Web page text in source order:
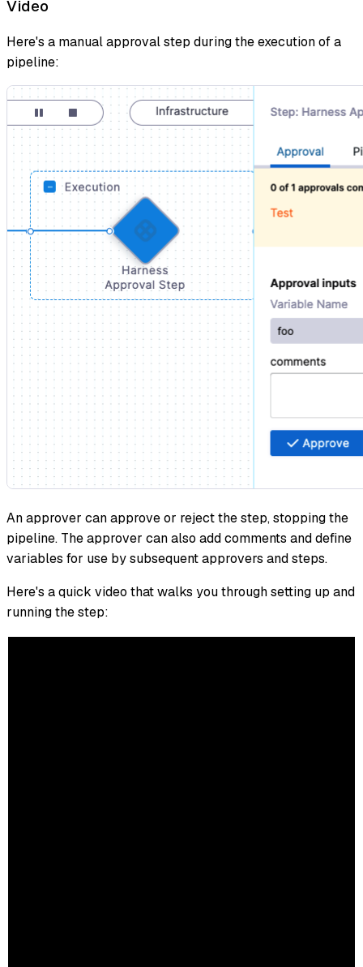
Video
Here's a manual approval step during the execution of a
pipeline:
An approver can approve or reject the step, stopping the
pipeline. The approver can also add comments and define
variables for use by subsequent approvers and steps.
Here's a quick video that walks you through setting up and
running the step: